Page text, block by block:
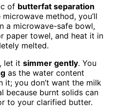
of butterfat separation
method, you’ll
a microwave-safe bowl,
paper towel, and heat it in
melted.
let it simmer gently. You
as the water content
it; you don’t want the milk
because burnt solids can
to your clarified butter.